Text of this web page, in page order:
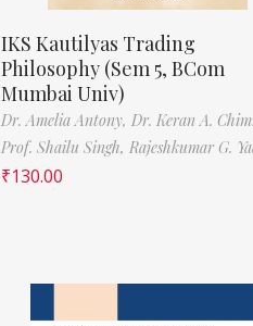
IKS Kautilyas Trading
Philosophy (Sem 5, BCom
Mumbai Univ)
Dr. Amelia Antony, Dr. Keran A.
Prof. Shailu Singh, Rajeshkumar G.
₹130.00